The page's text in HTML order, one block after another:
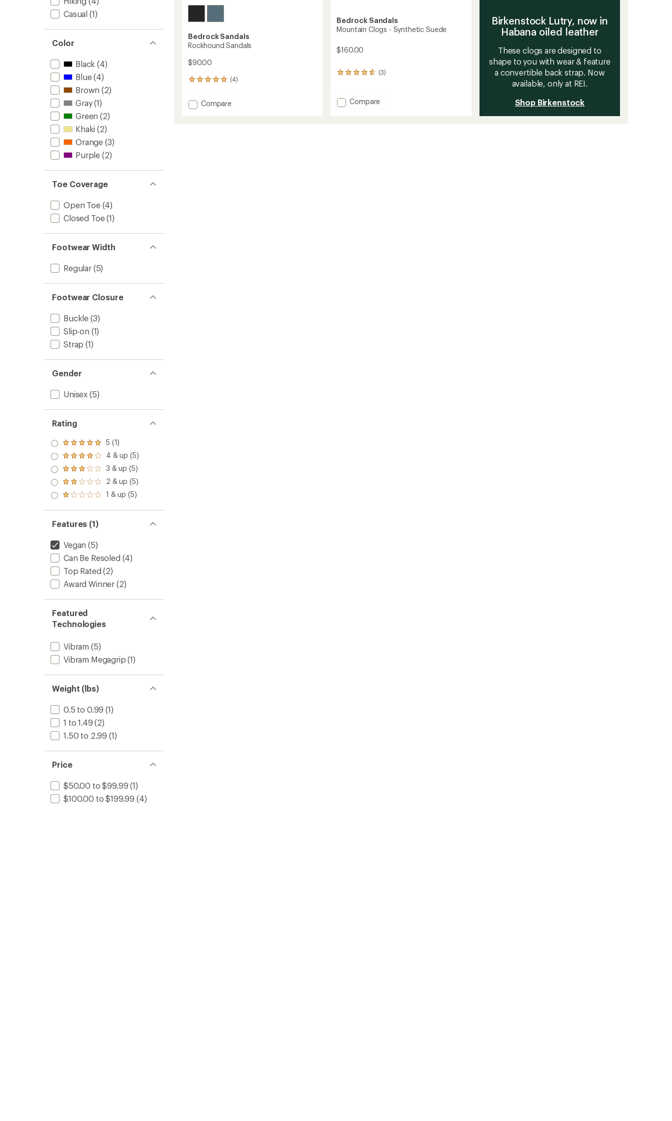
Casual (1)
Color
Black (4)
Blue(4)
Brown (2)
Gray(1)
Green (2)
Khaki (2)
Orange (3)
Purple (2)
Toe Coverage
Open Toe(4)
Closed Toe(1)
Footwear Width
Regular(5)
Footwear Closure
Buckle (3)
Slip-on (1)
Strap (1)
Gender
Unisex (5)
Rating
Rated
5.0
out
of 5
stars
5 (1)
Rated
4.0
out
of 5
stars
4 & up (5)
Rated
3.0
out
of 5
3 & up (5)
Rated
2.0
out
of 5
2 & up (5)
Rated
out
of 5
stars
1 & up (5)
Features (1)
Vegan (5)
Can Be Resoled (4)
Top Rated (2)
Award Winner (2)
Featured
Technologies
Vibram (5)
Vibram Megagrip (1)
Weight (lbs)
0.5 to 0.99 (1)
1 to 1.49 (2)
1.50 to 2.99 (1)
Price
$50.00 to $99.99 (1)
$100.00 to $199.99 (4)
Bedrock Sandals
Rockhound Sandals
$90.00
(4)
4
with
an Add
Compare
Bedrock Sandals
Mountain Clogs - Synthetic Suede
$160.00
(3)
3
an
average
Add
Compare
Birkenstock Lutry, now in
Habana oiled leather
These clogs are designed to
shape to you with wear & feature
a convertible back strap. Now
available, only at REI.
Shop Birkenstock